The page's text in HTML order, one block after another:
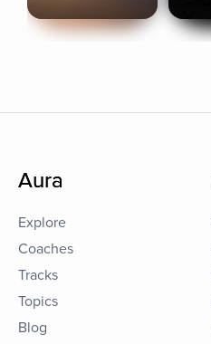
Aura
Explore
Coaches
Tracks
Topics
Blog